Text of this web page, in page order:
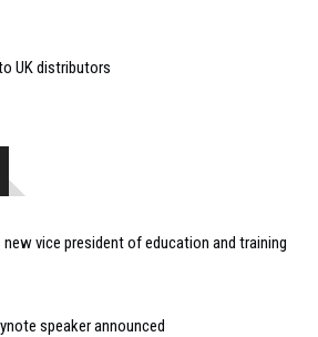
UK distributors
new vice president of education and training
speaker announced